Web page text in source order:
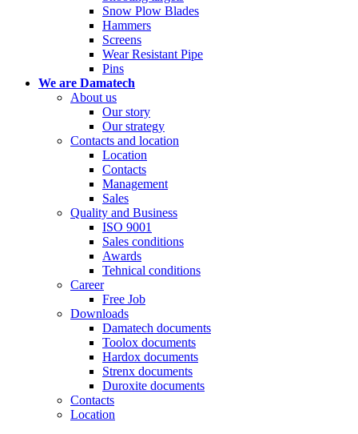
Snow Plow Blades
Hammers
Screens
Wear Resistant Pipe
Pins
We are Damatech
About us
Our story
Our strategy
Contacts and location
Location
Contacts
Management
Sales
Quality and Business
ISO 9001
Sales conditions
Awards
Tehnical conditions
Career
Free Job
Downloads
Damatech documents
Toolox documents
Hardox documents
Strenx documents
Duroxite documents
Contacts
Location